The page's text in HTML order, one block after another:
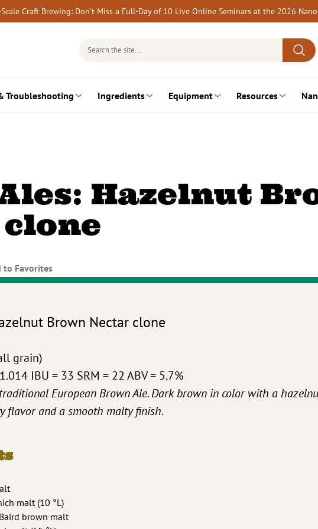
Craft Brewing: Don’t Miss a Full-Day of 10 Live Online Seminars at the 2026
Search
Troubleshooting Ingredients Equipment Resources
Hazelnut
to Favorites
Brown Nectar clone
grain)
IBU = 33 SRM = 22 ABV = 5.7%
European Brown Ale. Dark brown in color with a
flavor and a smooth malty finish.
malt (10 °L)
brown malt